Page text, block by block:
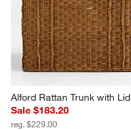
Alford Rattan Trunk with Lid
Sale $183.20
reg. $229.00